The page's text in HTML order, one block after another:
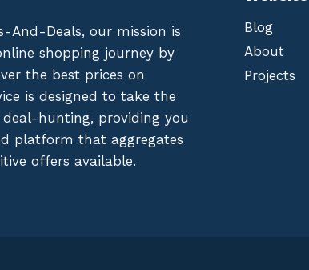
And-Deals, our mission is
shopping journey by
the best prices on
is designed to take the
hunting, providing you
platform that aggregates
offers available.
Blog
About
Projects